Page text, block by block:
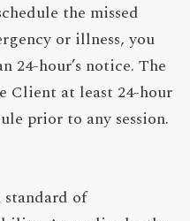
the missed
or illness, you
24-hour’s notice. The
Client at least 24-hour
prior to any session.
of